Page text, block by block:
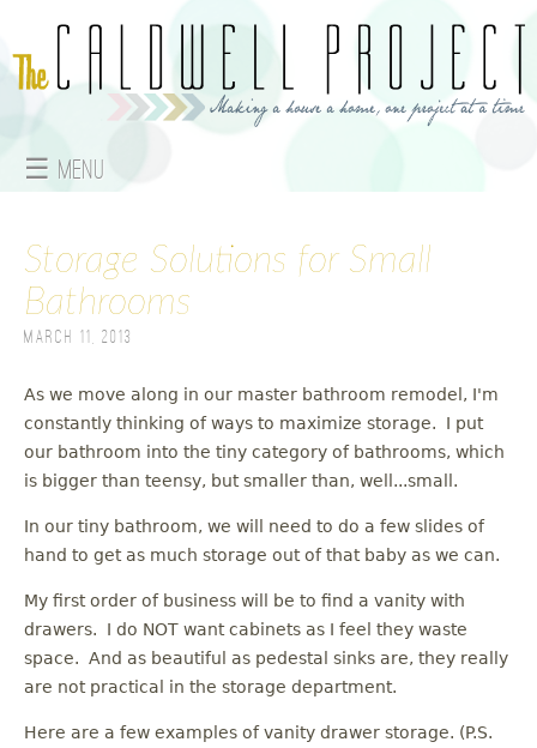
☰ Menu
a
i
m
e
n
u
Storage Solutions for Small
Bathrooms
March 11, 2013
As we move along in our master bathroom remodel, I'm
constantly thinking of ways to maximize storage. I put
our bathroom into the tiny category of bathrooms, which
is bigger than teensy, but smaller than, well...small.
In our tiny bathroom, we will need to do a few slides of
hand to get as much storage out of that baby as we can.
My first order of business will be to find a vanity with
drawers. I do NOT want cabinets as I feel they waste
space. And as beautiful as pedestal sinks are, they really
are not practical in the storage department.
Here are a few examples of vanity drawer storage. (P.S.